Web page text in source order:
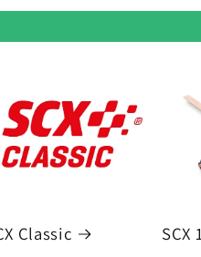
Classic SCX